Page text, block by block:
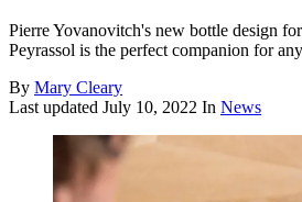
Pierre Yovanovitch's new bottle design
Peyrassol is the perfect companion for
By Mary Cleary
Last updated July 10, 2022 In News